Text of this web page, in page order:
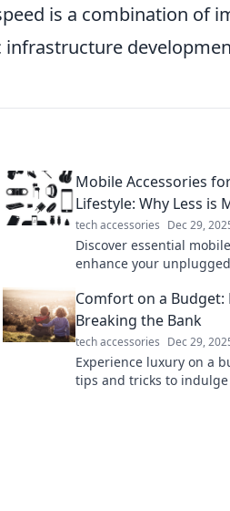
is a combination of
Mobile Accessories
Lifestyle: Why Less is
tech accessories Dec 29,
Discover essential
enhance your
Comfort on a
Breaking the Bank
tech accessories Dec 29,
Experience luxury on a
tips and tricks to